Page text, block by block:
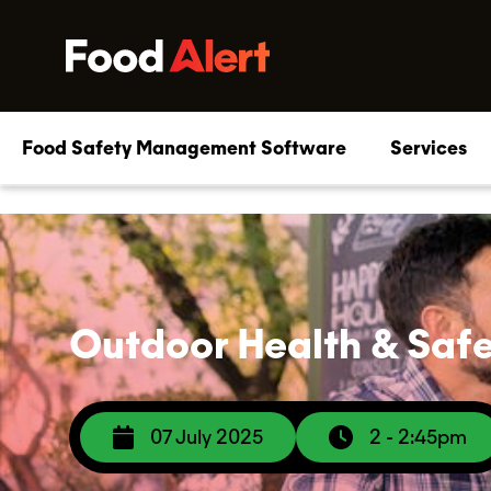
Food Safety Management Software Services
Outdoor Health &
07 July 2025 2 - 2:45pm